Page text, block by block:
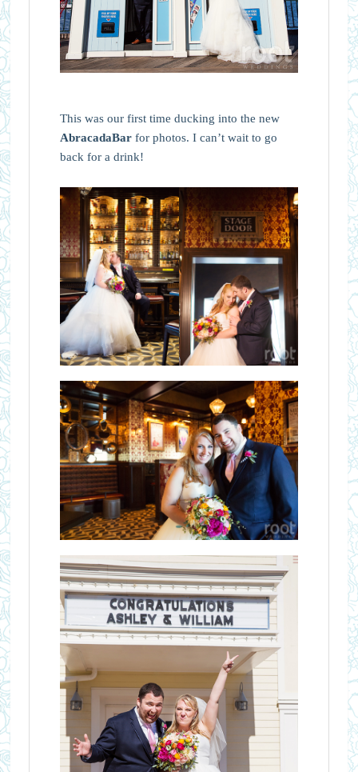
This was our first time ducking into the new
AbracadaBarfor photos. I can’t wait to go
back for a drink!